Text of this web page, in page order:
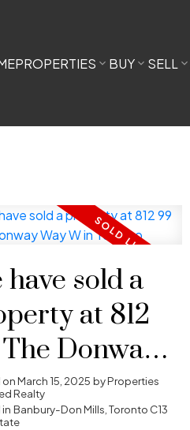
PROPERTIES BUY SELL
have sold a
at 812
Donway
W in Toronto
onMarch 15, 2025 byProperties
Realty
Banbury-Don Mills, Toronto C13